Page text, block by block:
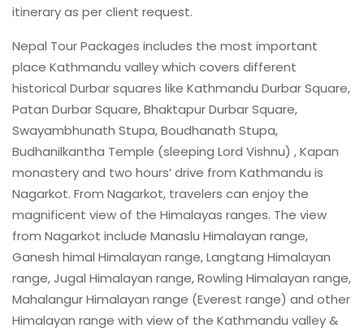
itinerary as per client request.
Nepal Tour Packages includes the most important
place Kathmandu valley which covers different
historical Durbar squares like Kathmandu Durbar Square,
Patan Durbar Square, Bhaktapur Durbar Square,
Swayambhunath Stupa, Boudhanath Stupa,
Budhanilkantha Temple (sleeping Lord Vishnu) , Kapan
monastery and two hours’ drive from Kathmandu is
Nagarkot. From Nagarkot, travelers can enjoy the
magnificent view of the Himalayas ranges. The view
from Nagarkot include Manaslu Himalayan range,
Ganesh himal Himalayan range, Langtang Himalayan
range, Jugal Himalayan range, Rowling Himalayan range,
Mahalangur Himalayan range (Everest range) and other
Himalayan range with view of the Kathmandu valley &